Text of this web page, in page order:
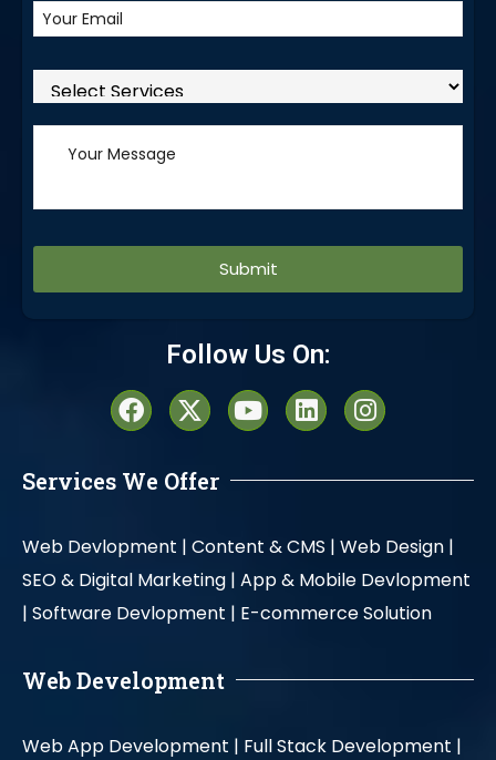
Follow Us On:
Services We Offer
Web Devlopment | Content & CMS | Web Design |
SEO & Digital Marketing | App & Mobile Devlopment
| Software Devlopment | E-commerce Solution
Web Development
Web App Development | Full Stack Development |